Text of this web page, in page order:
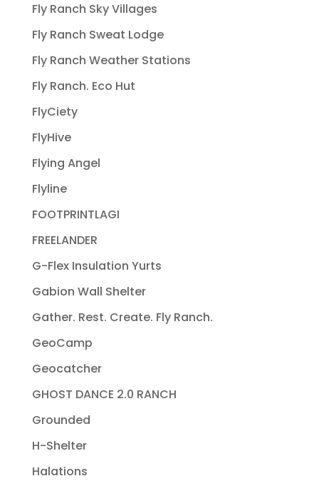
Fly Ranch Sky Villages
Fly Ranch Sweat Lodge
Fly Ranch Weather Stations
Fly Ranch. Eco Hut
FlyCiety
FlyHive
Flying Angel
Flyline
FOOTPRINTLAGI
FREELANDER
G-Flex Insulation Yurts
Gabion Wall Shelter
Gather. Rest. Create. Fly Ranch.
GeoCamp
Geocatcher
GHOST DANCE 2.0 RANCH
Grounded
H-Shelter
Halations